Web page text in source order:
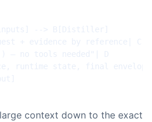
context down to the exact